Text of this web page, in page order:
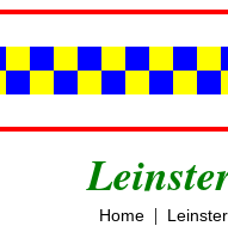
Home|